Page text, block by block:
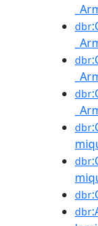
dbr
dbr
dbr
dbr
dbr
dbr
dbr